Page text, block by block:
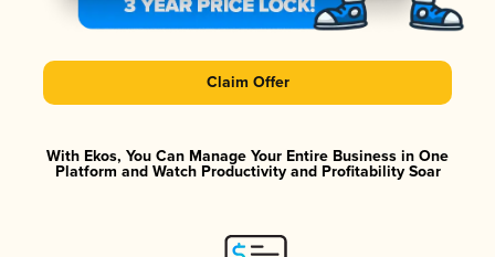
Claim Offer
With Ekos, You Can Manage Your Entire Business in One
Platform and Watch Productivity and Profitability Soar